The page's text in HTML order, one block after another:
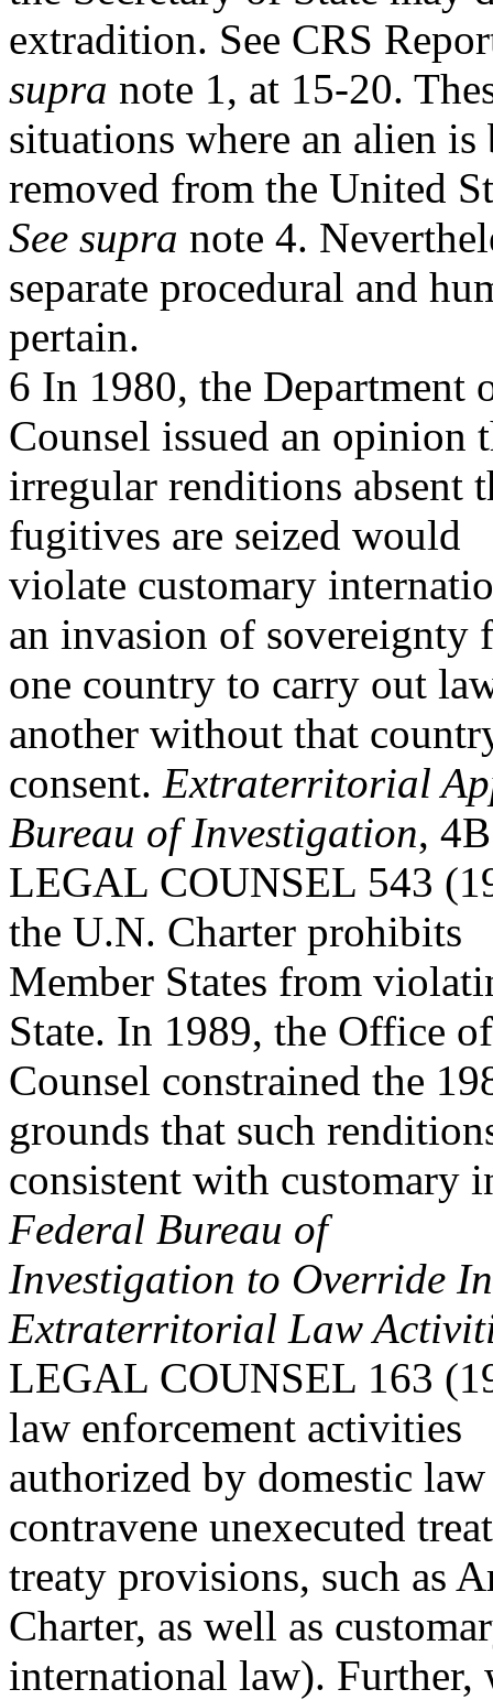
extradition. See CRS
supra note 1, at 15-20.
situations where an alien is
removed from the United
See supra note 4.
separate procedural and
pertain.
6 In 1980, the
Counsel issued an opinion
irregular renditions absent
fugitives are seized would
violate customary
an invasion of sovereignty
one country to carry out
another without that
consent. Extraterritorial
Bureau of Investigation,
LEGAL COUNSEL 543
the U.N. Charter prohibits
Member States from
State. In 1989, the Office
Counsel constrained the
grounds that such
consistent with customary
Federal Bureau of
Investigation to Override
Extraterritorial Law
LEGAL COUNSEL 163
law enforcement activities
authorized by domestic
contravene unexecuted
treaty provisions, such as
Charter, as well as
international law).